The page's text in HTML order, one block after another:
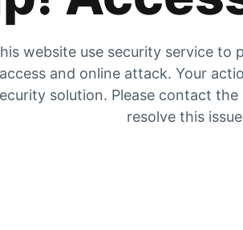
website use security service to
access and online attack. Your
solution. Please contact
resolve this